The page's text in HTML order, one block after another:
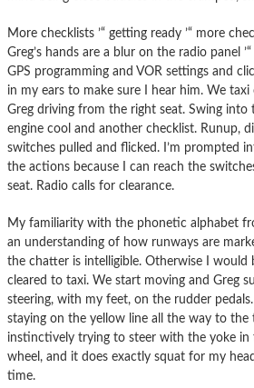
More checklists ’“ getting ready ’“ more
Greg’s hands are a blur on the radio panel
GPS programming and VOR settings and
in my ears to make sure I hear him. We taxi
Greg driving from the right seat. Swing
engine cool and another checklist. Runup,
switches pulled and flicked. I’m prompted
the actions because I can reach the
seat. Radio calls for clearance.
My familiarity with the phonetic alphabet
an understanding of how runways are
the chatter is intelligible. Otherwise I would
cleared to taxi. We start moving and Greg
steering, with my feet, on the rudder
staying on the yellow line all the way to the
instinctively trying to steer with the yoke in
wheel, and it does exactly squat for my
time.